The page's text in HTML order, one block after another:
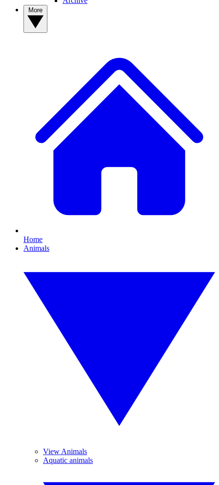
Home
Animals
View Animals
Aquatic animals